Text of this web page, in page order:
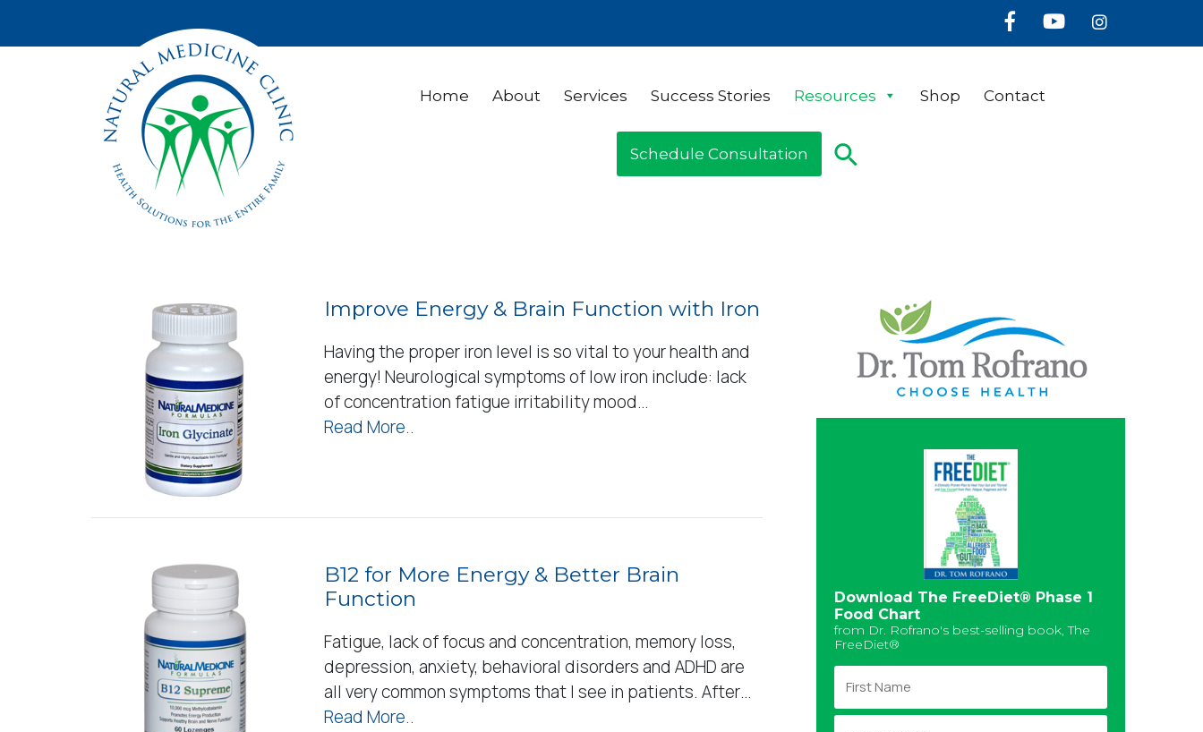
FacebookYoutube
Home About Services Success Stories Resources Shop Contact
Schedule Consultation
Improve Energy & Brain Function with Iron
Having the proper iron level is so vital to your health and
energy! Neurological symptoms of low iron include: lack
of concentration fatigue irritability mood…
Read More..
B12 for More Energy & Better Brain
Function
Fatigue, lack of focus and concentration, memory loss,
depression, anxiety, behavioral disorders and ADHD are
all very common symptoms that I see in patients. After…
Read More..
Download The FreeDiet® Phase 1
Food Chart
from Dr. Rofrano's best-selling book, The
FreeDiet®
r